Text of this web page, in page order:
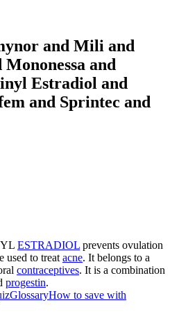
and Mili and
and
Estradiol and
and Sprintec and
ESTRADIOL prevents ovulation
used to treat acne. It belongs to a
contraceptives. It is a combination
progestin.
GlossaryHow to save with